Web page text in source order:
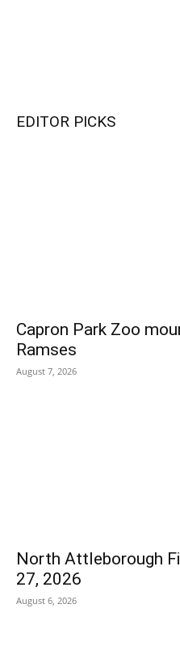
EDITOR PICKS
Capron Park Zoo
Ramses
August 7, 2026
North Attleborough
27, 2026
August 6, 2026